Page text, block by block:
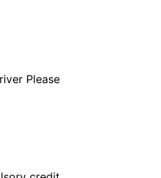
Please